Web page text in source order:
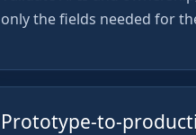
only the fields needed for
Prototype-to-